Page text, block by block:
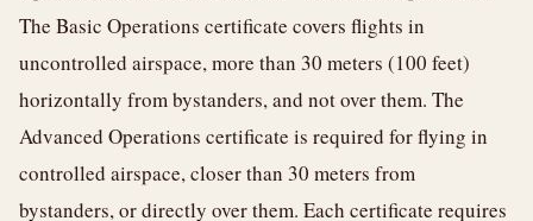
The Basic Operations certificate covers flights in
uncontrolled airspace, more than 30 meters (100 feet)
horizontally from bystanders, and not over them. The
Advanced Operations certificate is required for flying in
controlled airspace, closer than 30 meters from
bystanders, or directly over them. Each certificate requires